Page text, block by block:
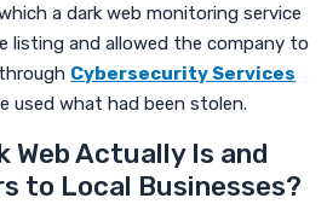
a dark web monitoring service
listing and allowed the company to
Cybersecurity Services
used what had been stolen.
Web Actually Is and
to Local Businesses?